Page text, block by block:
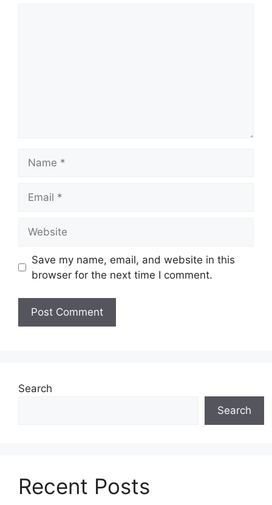
Save my name, email, and website in this
browser for the next time I comment.
Search
Search
Recent Posts